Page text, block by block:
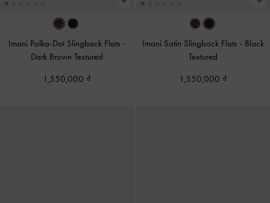
Imani Polka-Dot Slingback Flats -
Dark Brown Textured
1,550,000
Imani Satin Slingback Flats - Black
Textured
1,550,000